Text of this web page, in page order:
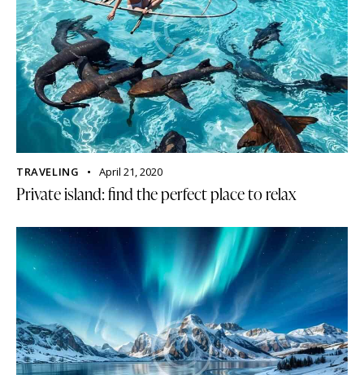
TRAVELING April 21, 2020
Private island: find the perfect place to relax